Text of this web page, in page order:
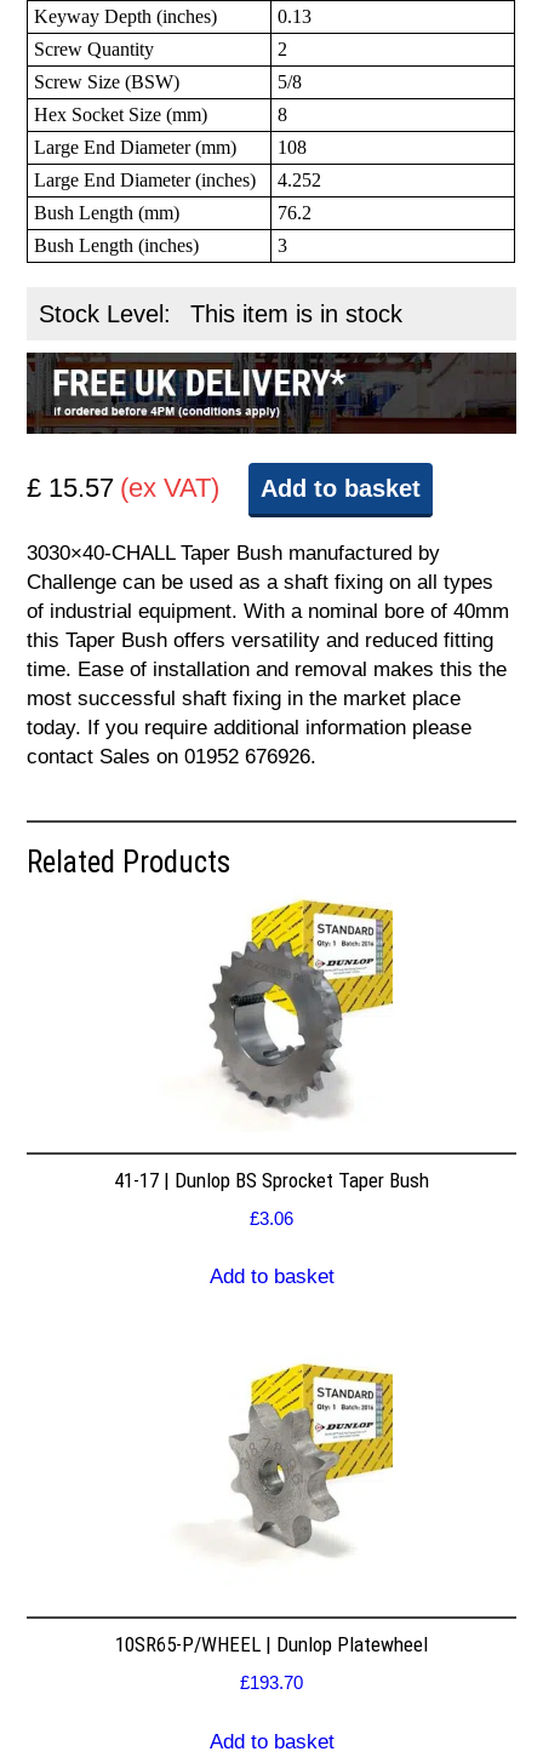
Keyway Depth (inches)
0.13
Screw Quantity
2
Screw Size (BSW)
5/8
Hex Socket Size (mm)
8
Large End Diameter (mm)
108
Large End Diameter (inches)
4.252
Bush Length (mm)
76.2
Bush Length (inches)
3
Stock Level: This item is in stock
£ 15.57 (ex VAT) Add to basket
3030×40-CHALL Taper Bush manufactured by
Challenge can be used as a shaft fixing on all types
of industrial equipment. With a nominal bore of 40mm
this Taper Bush offers versatility and reduced fitting
time. Ease of installation and removal makes this the
most successful shaft fixing in the market place
today. If you require additional information please
contact Sales on 01952 676926.
Related Products
41-17 | Dunlop BS Sprocket Taper Bush
£3.06
Add to basket
10SR65-P/WHEEL | Dunlop Platewheel
£193.70
Add to basket